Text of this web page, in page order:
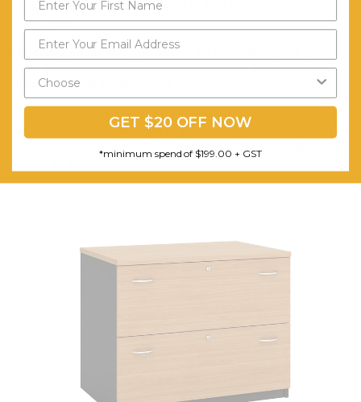
space.
Depending on the work you do and the real estate space you
have, there are several office storage cabinets that can help you
utilise every inch of office space.
Instead of waiting for your office manager to plan things for you,
organise your workspace. Make a list of recommendations with
purchases or re-planning the working area. Get your colleague’s
GET $20 OFF NOW
*minimum spend of $199.00 + GST